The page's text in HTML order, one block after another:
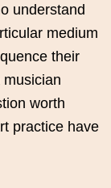
understand
medium
their
worth
practice have